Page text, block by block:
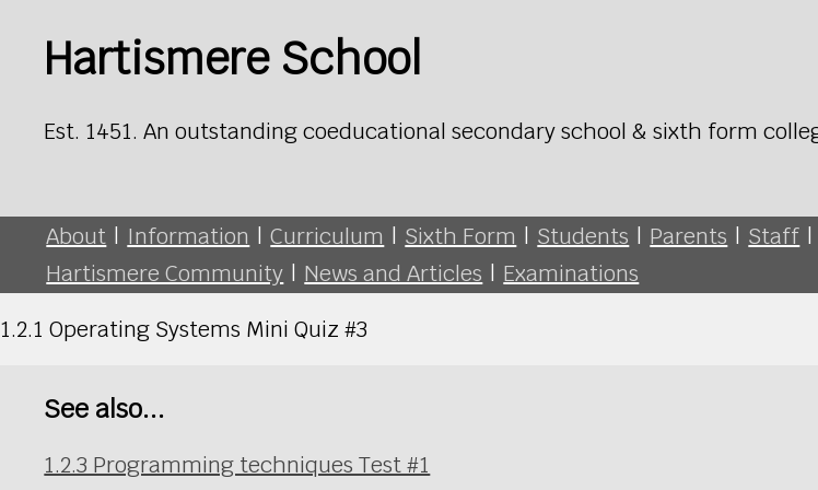
Hartismere School
Est. 1451. An outstanding coeducational secondary school & sixth form
About | Information | Curriculum | Sixth Form | Students | Parents | Staff |
Hartismere Community | News and Articles | Examinations
1.2.1 Operating Systems Mini Quiz #3
See also...
1.2.3 Programming techniques Test #1